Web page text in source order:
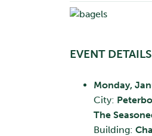
EVENT DETAILS
Monday,
City:
The
Building: